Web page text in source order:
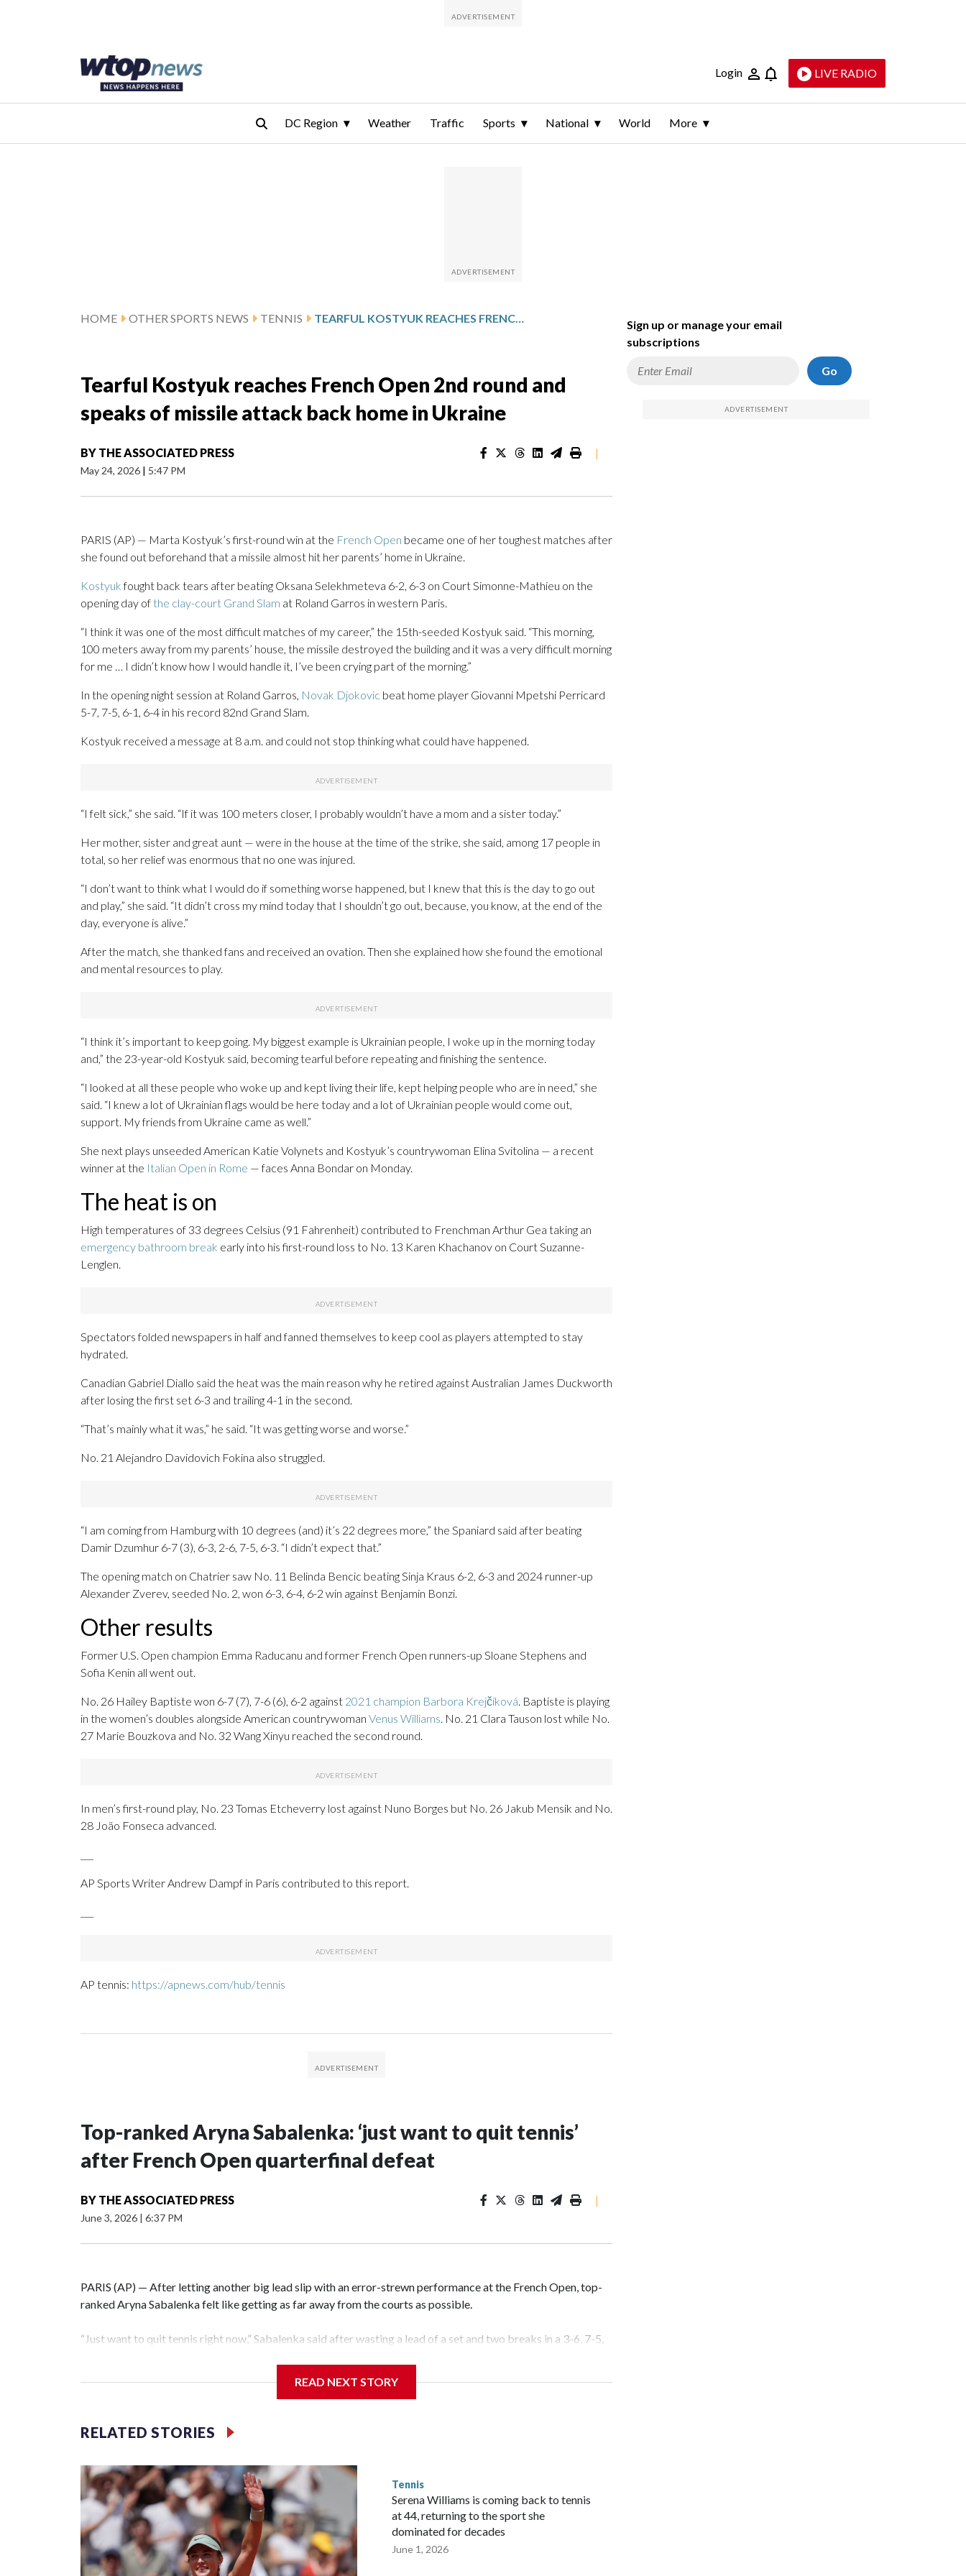
Login LIVE RADIO
DC Region Weather Traffic Sports National World More
HOME OTHER SPORTS NEWS TENNIS TEARFUL KOSTYUK REACHES FRENCH OPEN 2ND ROUND AND SPEAKS OF MISSILE ATTACK BACK HOME IN UKRAINE
Tearful Kostyuk reaches French Open 2nd round and
speaks of missile attack back home in Ukraine
BY THE ASSOCIATED PRESS
May 24, 2026 | 5:47 PM
|
PARIS (AP) — Marta Kostyuk’s first-round win at the French Open became one of her toughest matches after
she found out beforehand that a missile almost hit her parents’ home in Ukraine.
Kostyukfought back tears after beating Oksana Selekhmeteva 6-2, 6-3 on Court Simonne-Mathieu on the
opening day of the clay-court Grand Slam at Roland Garros in western Paris.
“I think it was one of the most difficult matches of my career,” the 15th-seeded Kostyuk said. “This morning,
100 meters away from my parents’ house, the missile destroyed the building and it was a very difficult morning
for me … I didn’t know how I would handle it, I’ve been crying part of the morning.”
In the opening night session at Roland Garros, Novak Djokovic beat home player Giovanni Mpetshi Perricard
5-7, 7-5, 6-1, 6-4 in his record 82nd Grand Slam.
Kostyuk received a message at 8 a.m. and could not stop thinking what could have happened.
“I felt sick,” she said. “If it was 100 meters closer, I probably wouldn’t have a mom and a sister today.”
Her mother, sister and great aunt — were in the house at the time of the strike, she said, among 17 people in
total, so her relief was enormous that no one was injured.
“I don’t want to think what I would do if something worse happened, but I knew that this is the day to go out
and play,” she said. “It didn’t cross my mind today that I shouldn’t go out, because, you know, at the end of the
day, everyone is alive.”
After the match, she thanked fans and received an ovation. Then she explained how she found the emotional
and mental resources to play.
“I think it’s important to keep going. My biggest example is Ukrainian people, I woke up in the morning today
and,” the 23-year-old Kostyuk said, becoming tearful before repeating and finishing the sentence.
“I looked at all these people who woke up and kept living their life, kept helping people who are in need,” she
said. “I knew a lot of Ukrainian flags would be here today and a lot of Ukrainian people would come out,
support. My friends from Ukraine came as well.”
She next plays unseeded American Katie Volynets and Kostyuk’s countrywoman Elina Svitolina — a recent
winner at the Italian Open in Rome — faces Anna Bondar on Monday.
The heat is on
High temperatures of 33 degrees Celsius (91 Fahrenheit) contributed to Frenchman Arthur Gea taking an
emergency bathroom break early into his first-round loss to No. 13 Karen Khachanov on Court Suzanne-
Lenglen.
Spectators folded newspapers in half and fanned themselves to keep cool as players attempted to stay
hydrated.
Canadian Gabriel Diallo said the heat was the main reason why he retired against Australian James Duckworth
after losing the first set 6-3 and trailing 4-1 in the second.
“That’s mainly what it was,” he said. “It was getting worse and worse.”
No. 21 Alejandro Davidovich Fokina also struggled.
“I am coming from Hamburg with 10 degrees (and) it’s 22 degrees more,” the Spaniard said after beating
Damir Dzumhur 6-7 (3), 6-3, 2-6, 7-5, 6-3. “I didn’t expect that.”
The opening match on Chatrier saw No. 11 Belinda Bencic beating Sinja Kraus 6-2, 6-3 and 2024 runner-up
Alexander Zverev, seeded No. 2, won 6-3, 6-4, 6-2 win against Benjamin Bonzi.
Other results
Former U.S. Open champion Emma Raducanu and former French Open runners-up Sloane Stephens and
Sofia Kenin all went out.
No. 26 Hailey Baptiste won 6-7 (7), 7-6 (6), 6-2 against 2021 champion Barbora Krejčíková. Baptiste is playing
in the women’s doubles alongside American countrywoman Venus Williams. No. 21 Clara Tauson lost while No.
27 Marie Bouzkova and No. 32 Wang Xinyu reached the second round.
In men’s first-round play, No. 23 Tomas Etcheverry lost against Nuno Borges but No. 26 Jakub Mensik and No.
28 João Fonseca advanced.
AP Sports Writer Andrew Dampf in Paris contributed to this report.
AP tennis: https://apnews.com/hub/tennis
Top-ranked Aryna Sabalenka: ‘just want to quit tennis’
after French Open quarterfinal defeat
BY THE ASSOCIATED PRESS
June 3, 2026 | 6:37 PM
|
PARIS (AP) — After letting another big lead slip with an error-strewn performance at the French Open, top-
ranked Aryna Sabalenka felt like getting as far away from the courts as possible.
“Just want to quit tennis right now,” Sabalenka said after wasting a lead of a set and two breaks in a 3-6, 7-5,
second set and being two points from victory while serving for the match at 5-4. What followed was a
complete collapse as she lost 12 of the last 13 games against a player appearing in her first Grand Slam
Just like her loss to Coco Gauff in last year's final, when she also won the first set before becoming undone
with a slew of unforced errors, this one will take some time to get over.
READ NEXT STORY
RELATED STORIES
Tennis
Serena Williams is coming back to tennis
at 44, returning to the sport she
dominated for decades
June 1, 2026
Sign up or manage your email
subscriptions
Go